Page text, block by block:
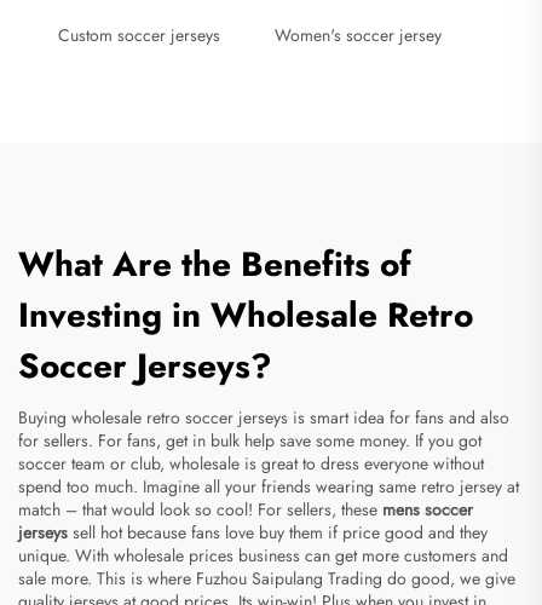
Custom soccer jerseys Women's soccer jersey
What Are the Benefits of
Investing in Wholesale Retro
Soccer Jerseys?
Buying wholesale retro soccer jerseys is smart idea for fans and also
for sellers. For fans, get in bulk help save some money. If you got
soccer team or club, wholesale is great to dress everyone without
spend too much. Imagine all your friends wearing same retro jersey at
match – that would look so cool! For sellers, these mens soccer
jerseys sell hot because fans love buy them if price good and they
unique. With wholesale prices business can get more customers and
sale more. This is where Fuzhou Saipulang Trading do good, we give